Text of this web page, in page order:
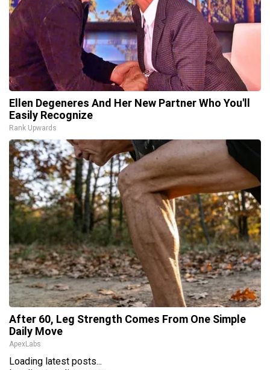
Ellen Degeneres And Her New Partner Who You'll
Easily Recognize
Rank Upwards
After 60, Leg Strength Comes From One Simple
Daily Move
ApexLabs
Loading latest posts...